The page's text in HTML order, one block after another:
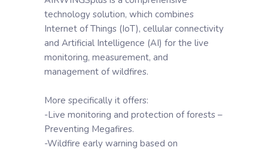
technology solution, which combines
Internet of Things (IoT), cellular connectivity
and Artificial Intelligence (AI) for the live
monitoring, measurement, and
management of wildfires.
More specifically it offers:
-Live monitoring and protection of forests –
Preventing Megafires.
-Wildfire early warning based on